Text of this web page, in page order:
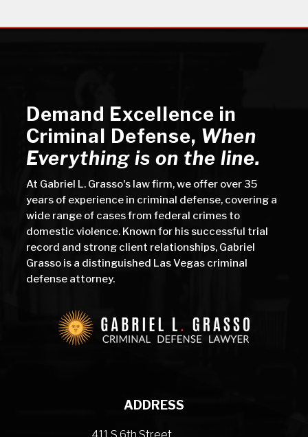
Demand Excellence in
Criminal Defense, When
Everything is on the line.
At Gabriel L. Grasso's law firm, we offer over 35
years of experience in criminal defense, covering a
wide range of cases from federal crimes to
domestic violence. Known for his successful trial
record and strong client relationships, Gabriel
Grasso is a distinguished Las Vegas criminal
defense attorney.
ADDRESS